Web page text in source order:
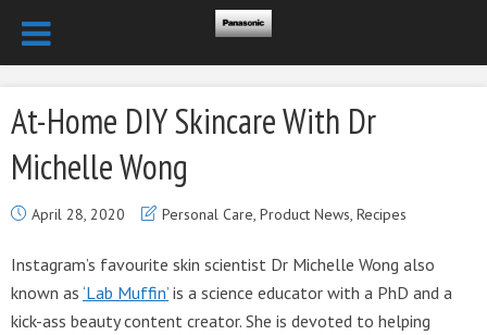
At-Home DIY Skincare With Dr
Michelle Wong
April 28, 2020 Personal Care, Product News, Recipes
Instagram’s favourite skin scientist Dr Michelle Wong also
known as ‘Lab Muffin’ is a science educator with a PhD and a
kick-ass beauty content creator. She is devoted to helping